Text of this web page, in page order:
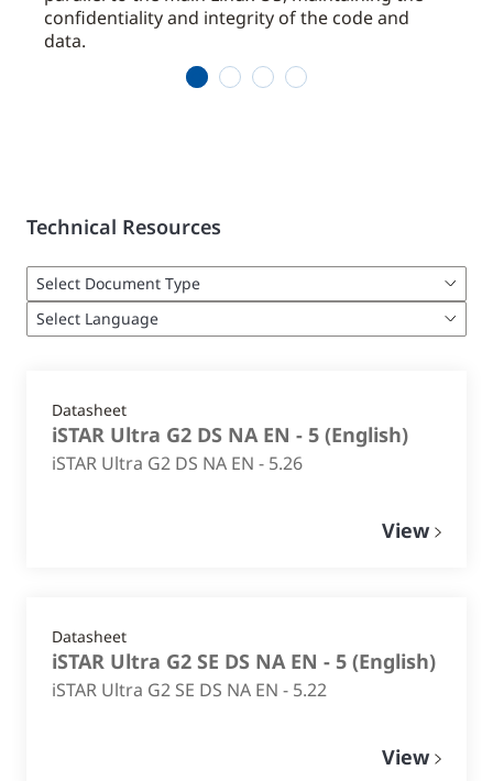
confidentiality and integrity of the code and
data.
Technical Resources
Datasheet
iSTAR Ultra G2 DS NA EN - 5 (English)
iSTAR Ultra G2 DS NA EN - 5.26
View
Datasheet
iSTAR Ultra G2 SE DS NA EN - 5 (English)
iSTAR Ultra G2 SE DS NA EN - 5.22
View